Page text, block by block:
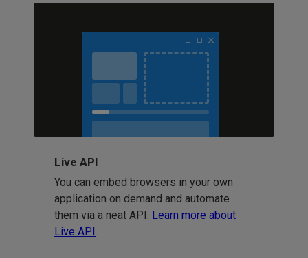
Live API
You can embed browsers in your own
application on demand and automate
them via a neat API. Learn more about
Live API